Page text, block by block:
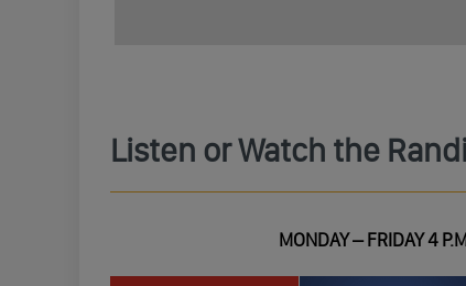
Listen or Watch the
MONDAY – FRIDAY 4